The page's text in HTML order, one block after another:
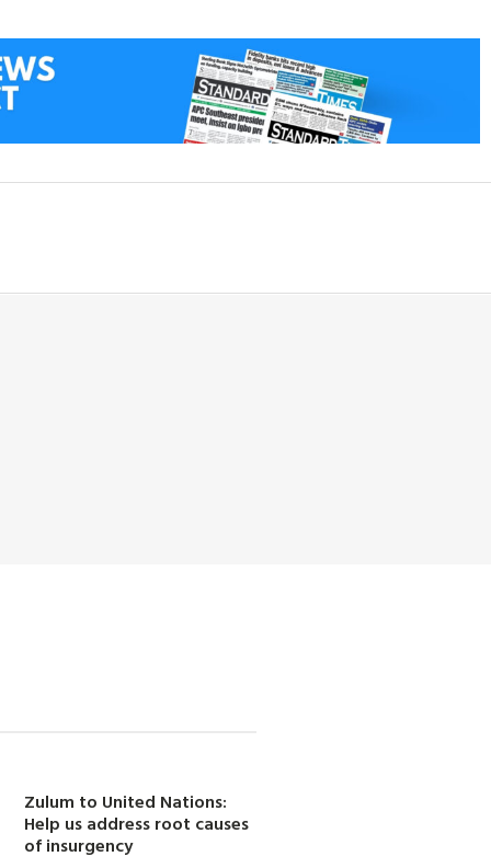
Zulum to United Nations:
Help us address root causes
of insurgency